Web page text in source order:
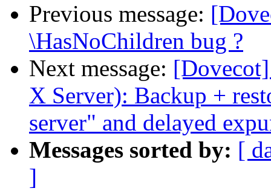
Previous message:
\HasNoChildren bug ?
Next message:
X Server): Backup +
server" and delayed
Messages sorted by: [
]